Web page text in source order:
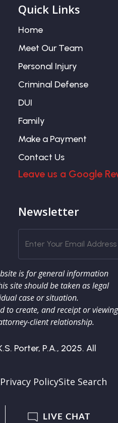
Quick Links
Home
Meet Our Team
Personal Injury
Criminal Defense
DUI
Family
Make a Payment
Contact Us
Leave us a Google
Newsletter
is for general information
site should be taken as legal
case or situation.
to create, and receipt or viewing
client relationship.
Porter, P.A., 2025. All
Privacy PolicySite Search
LIVE CHAT